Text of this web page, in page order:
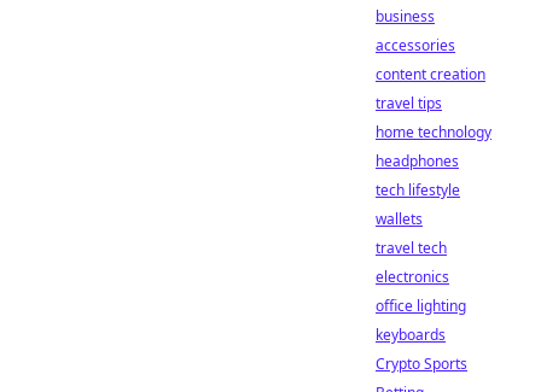
business
accessories
content creation
travel tips
home technology
headphones
tech lifestyle
wallets
travel tech
electronics
office lighting
keyboards
Crypto Sports